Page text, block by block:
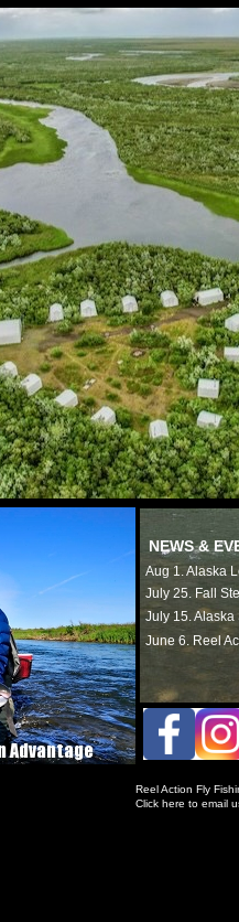
NEWS &
Aug 1. Alaska
July 25. Fall
July 15.
June 6. Reel
Reel Action Fly
Click here to email